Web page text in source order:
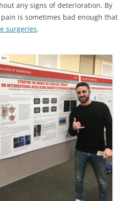
any signs of deterioration. By
is sometimes bad enough that
surgeries.